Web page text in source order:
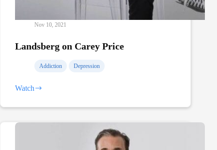
Nov 10, 2021
Landsberg on Carey Price
Addiction Depression
Watch
Landsberg
Carey